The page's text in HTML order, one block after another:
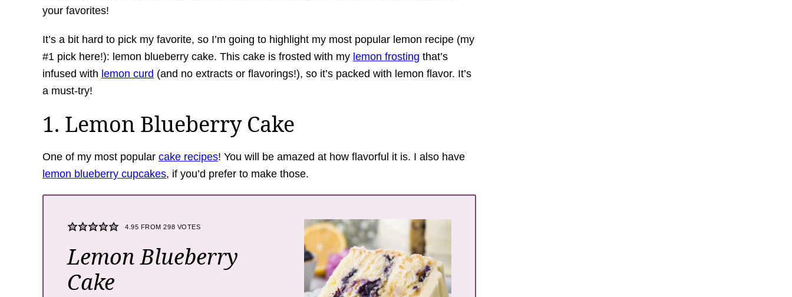
your favorites!
It’s a bit hard to pick my favorite, so I’m going to highlight my most popular lemon recipe (my
#1 pick here!): lemon blueberry cake. This cake is frosted with my lemon frosting that’s
infused with lemon curd (and no extracts or flavorings!), so it’s packed with lemon flavor. It’s
a must-try!
1. Lemon Blueberry Cake
One of my most popular cake recipes! You will be amazed at how flavorful it is. I also have
lemon blueberry cupcakes, if you’d prefer to make those.
4.95 FROM298 VOTES
Lemon Blueberry
Cake